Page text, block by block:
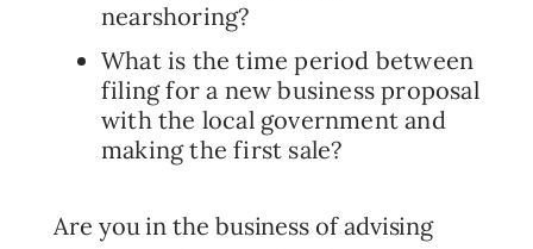
nearshoring?
What is the time period between
filing for a new business proposal
with the local government and
making the first sale?
Are you in the business of advising